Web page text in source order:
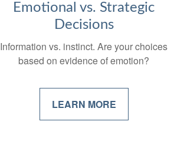
Emotional vs. Strategic
Decisions
Information vs. instinct. Are your choices
based on evidence of emotion?
LEARN MORE